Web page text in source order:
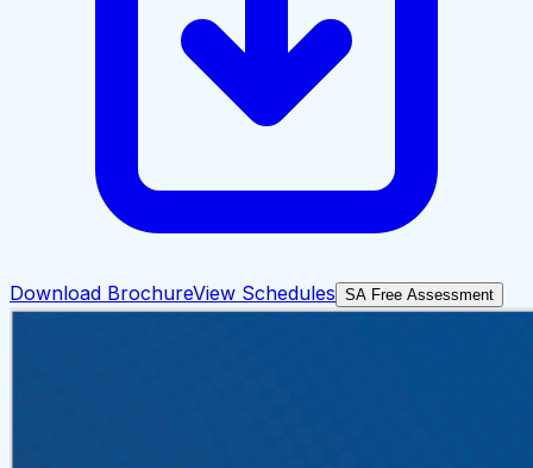
Download BrochureView Schedules SA Free Assessment